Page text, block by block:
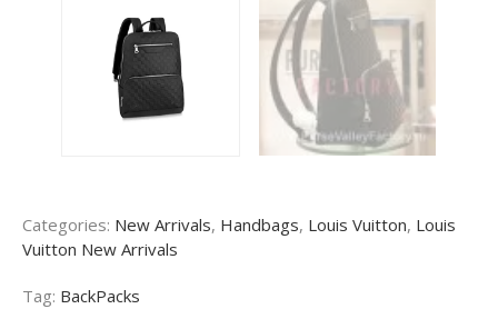
Categories: New Arrivals, Handbags, Louis Vuitton, Louis
Vuitton New Arrivals
Tag: BackPacks